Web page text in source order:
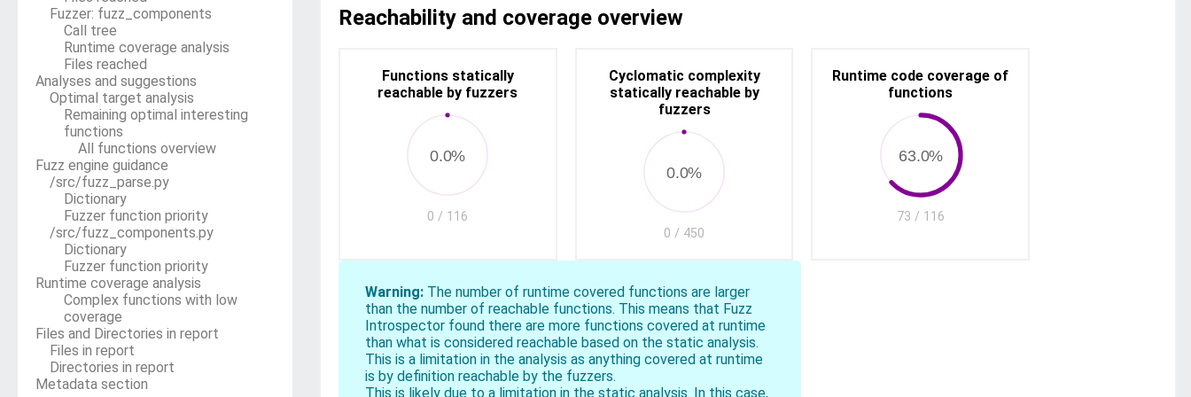
Fuzzer: fuzz_components
Call tree
Runtime coverage analysis
Files reached
Analyses and suggestions
Optimal target analysis
Remaining optimal interesting
functions
All functions overview
Fuzz engine guidance
/src/fuzz_parse.py
Dictionary
Fuzzer function priority
/src/fuzz_components.py
Dictionary
Fuzzer function priority
Runtime coverage analysis
Complex functions with low
coverage
Files and Directories in report
Files in report
Directories in report
Metadata section
blocks the fuzzer to continue exploring more code at run time.
Reachability and coverage overview
Functions statically
reachable by fuzzers
0.0%
0 / 116
Cyclomatic complexity
statically reachable by
fuzzers
0.0%
0 / 450
Runtime code coverage of
functions
63.0%
73 / 116
Warning: The number of runtime covered functions are larger
than the number of reachable functions. This means that Fuzz
Introspector found there are more functions covered at runtime
than what is considered reachable based on the static analysis.
This is a limitation in the analysis as anything covered at runtime
is by definition reachable by the fuzzers.
This is likely due to a limitation in the static analysis. In this case,